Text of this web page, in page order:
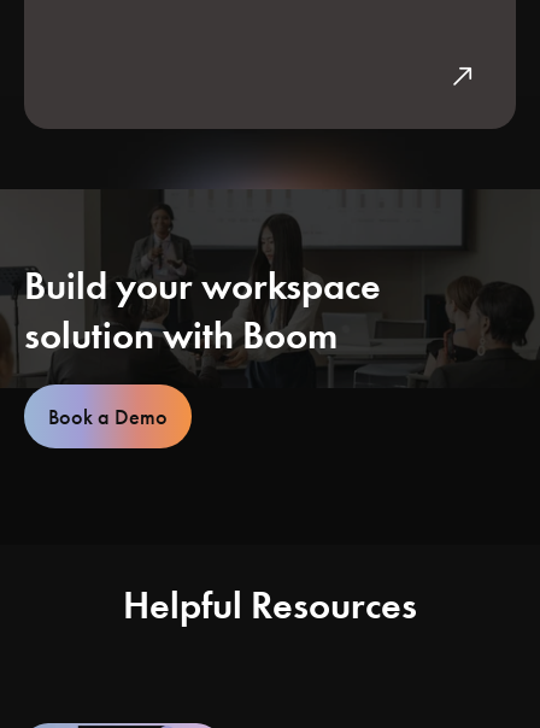
north_east
Build your workspace
solution with Boom
Book a Demo
Helpful Resources